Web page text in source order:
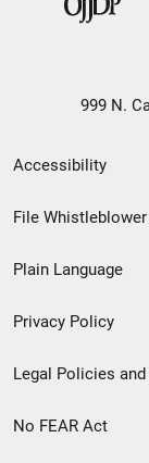
999 N.
Footer
menu
Accessibility
File
Plain Language
Privacy Policy
Legal Policies
No FEAR Act